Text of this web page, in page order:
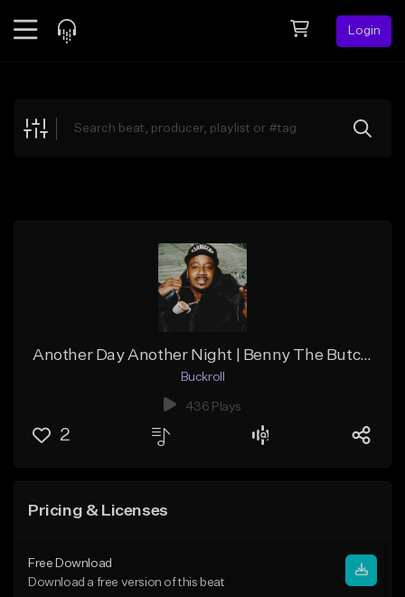
Login
Explore
Another Day Another Night | Benny The Butcher Type Beat
Buckroll
436 Plays
2
Pricing & Licenses
Free Download
Download a free version of this beat